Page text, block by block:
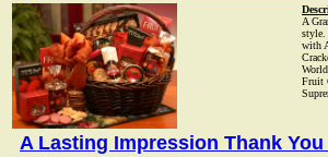
A
style.
with
Fruit
A Lasting Impression Thank